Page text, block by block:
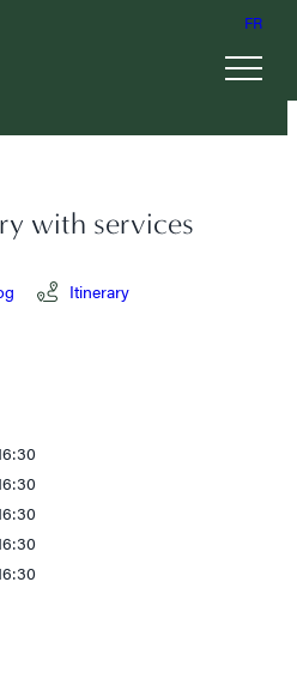
FR
with services
Itinerary